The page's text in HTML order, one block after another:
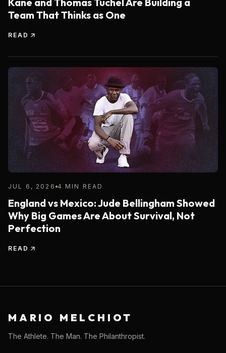
Team That Thinks as One
READ
JUL 6, 2026 4 MIN READ
England vs Mexico: Jude Bellingham Showed
Why Big Games Are About Survival, Not
Perfection
READ
MARIO MELCHIOT
The Athlete. The Man. The Philanthropist.